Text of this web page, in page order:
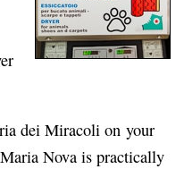
dei Miracoli on your
Nova is practically